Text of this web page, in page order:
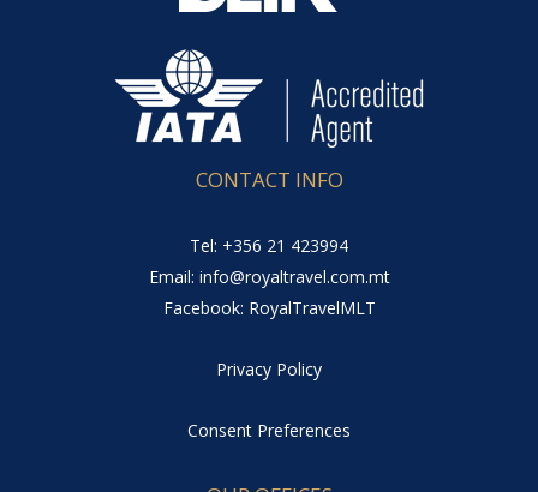
CONTACT INFO
Tel: +356 21 423994
Email: info@royaltravel.com.mt
Facebook: RoyalTravelMLT
Privacy Policy
Consent Preferences